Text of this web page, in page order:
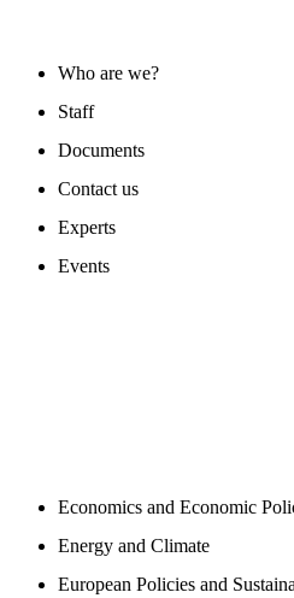
Who are we?
Staff
Documents
Contact us
Experts
Events
Economics and Economic
Energy and Climate
European Policies and